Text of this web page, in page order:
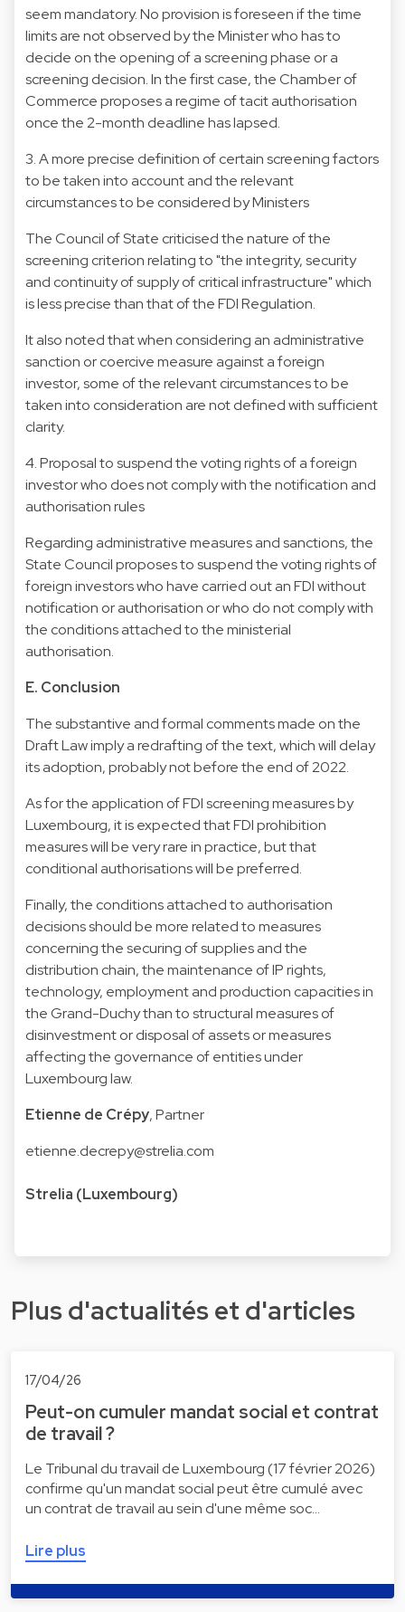
seem mandatory. No provision is foreseen if the time
limits are not observed by the Minister who has to
decide on the opening of a screening phase or a
screening decision. In the first case, the Chamber of
Commerce proposes a regime of tacit authorisation
once the 2-month deadline has lapsed.
3. A more precise definition of certain screening factors
to be taken into account and the relevant
circumstances to be considered by Ministers
The Council of State criticised the nature of the
screening criterion relating to "the integrity, security
and continuity of supply of critical infrastructure" which
is less precise than that of the FDI Regulation.
It also noted that when considering an administrative
sanction or coercive measure against a foreign
investor, some of the relevant circumstances to be
taken into consideration are not defined with sufficient
clarity.
4. Proposal to suspend the voting rights of a foreign
investor who does not comply with the notification and
authorisation rules
Regarding administrative measures and sanctions, the
State Council proposes to suspend the voting rights of
foreign investors who have carried out an FDI without
notification or authorisation or who do not comply with
the conditions attached to the ministerial
authorisation.
E. Conclusion
The substantive and formal comments made on the
Draft Law imply a redrafting of the text, which will delay
its adoption, probably not before the end of 2022.
As for the application of FDI screening measures by
Luxembourg, it is expected that FDI prohibition
measures will be very rare in practice, but that
conditional authorisations will be preferred.
Finally, the conditions attached to authorisation
decisions should be more related to measures
concerning the securing of supplies and the
distribution chain, the maintenance of IP rights,
technology, employment and production capacities in
the Grand-Duchy than to structural measures of
disinvestment or disposal of assets or measures
affecting the governance of entities under
Luxembourg law.
Etienne de Crépy, Partner
etienne.decrepy@strelia.com
Strelia (Luxembourg)
Plus d'actualités et d'articles
17/04/26
Peut-on cumuler mandat social et contrat
de travail ?
Le Tribunal du travail de Luxembourg (17 février 2026)
confirme qu'un mandat social peut être cumulé avec
un contrat de travail au sein d'une même soc…
Lire plus